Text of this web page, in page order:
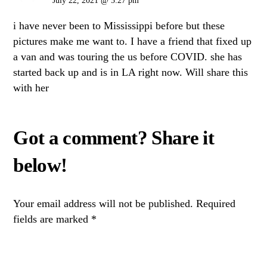
i have never been to Mississippi before but these
pictures make me want to. I have a friend that fixed up
a van and was touring the us before COVID. she has
started back up and is in LA right now. Will share this
with her
Your email address will not be published. Required
fields are marked *